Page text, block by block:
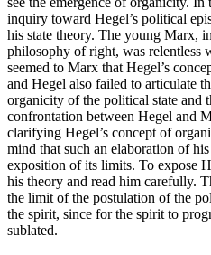
inquiry toward Hegel’s political
his state theory. The young Marx,
philosophy of right, was relentless
seemed to Marx that Hegel’s
and Hegel also failed to articulate
organicity of the political state and
confrontation between Hegel and
clarifying Hegel’s concept of
mind that such an elaboration of
exposition of its limits. To expose
his theory and read him carefully.
the limit of the postulation of the
the spirit, since for the spirit to
sublated.